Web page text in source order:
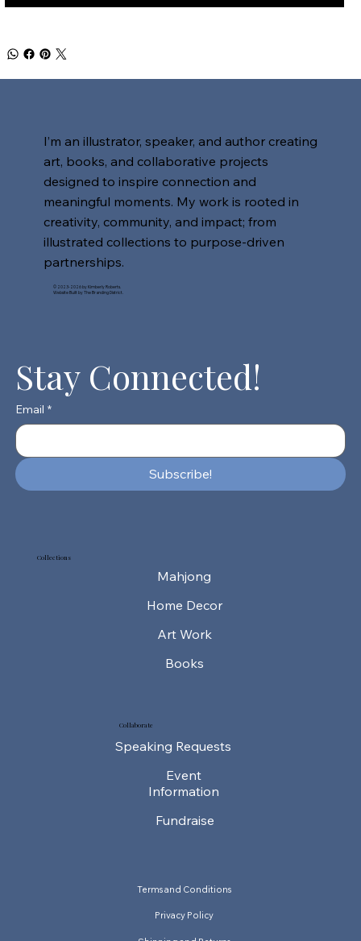
I’m an illustrator, speaker, and author creating
art, books, and collaborative projects
designed to inspire connection and
meaningful moments. My work is rooted in
creativity, community, and impact; from
illustrated collections to purpose-driven
partnerships.
© 2023-2026 by Kimberly Roberts.
Website Built by The Branding District.
Collections
Mahjong
Home Decor
Art Work
Collaborate
Speaking Requests
Event
Information
Fundraise
Terms and Conditions
Privacy Policy
Stay Connected!
Email *
Subscribe!